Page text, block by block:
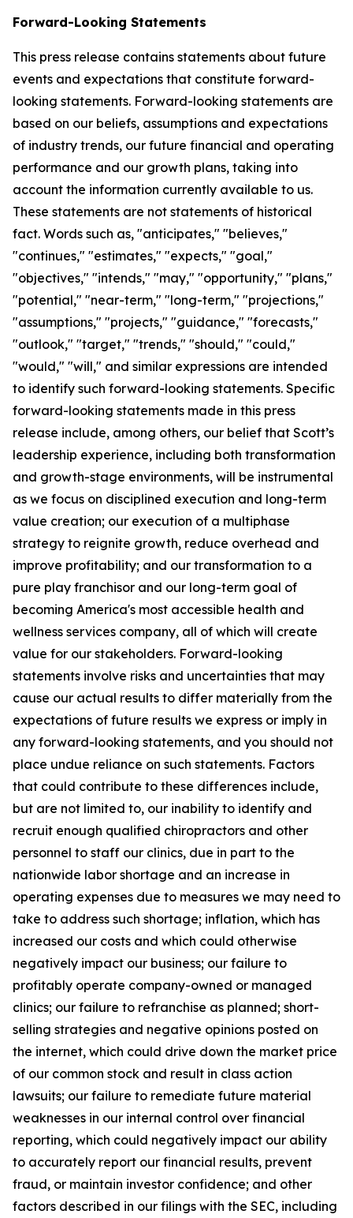
Forward-Looking Statements
This press release contains statements about future
events and expectations that constitute forward-
looking statements. Forward-looking statements are
based on our beliefs, assumptions and expectations
of industry trends, our future financial and operating
performance and our growth plans, taking into
account the information currently available to us.
These statements are not statements of historical
fact. Words such as, "anticipates," "believes,"
"continues," "estimates," "expects," "goal,"
"objectives," "intends," "may," "opportunity," "plans,"
"potential," "near-term," "long-term," "projections,"
"assumptions," "projects," "guidance," "forecasts,"
"outlook," "target," "trends," "should," "could,"
"would," "will," and similar expressions are intended
to identify such forward-looking statements. Specific
forward-looking statements made in this press
release include, among others, our belief that Scott’s
leadership experience, including both transformation
and growth-stage environments, will be instrumental
as we focus on disciplined execution and long-term
value creation; our execution of a multiphase
strategy to reignite growth, reduce overhead and
improve profitability; and our transformation to a
pure play franchisor and our long-term goal of
becoming America's most accessible health and
wellness services company, all of which will create
value for our stakeholders. Forward-looking
statements involve risks and uncertainties that may
cause our actual results to differ materially from the
expectations of future results we express or imply in
any forward-looking statements, and you should not
place undue reliance on such statements. Factors
that could contribute to these differences include,
but are not limited to, our inability to identify and
recruit enough qualified chiropractors and other
personnel to staff our clinics, due in part to the
nationwide labor shortage and an increase in
operating expenses due to measures we may need to
take to address such shortage; inflation, which has
increased our costs and which could otherwise
negatively impact our business; our failure to
profitably operate company-owned or managed
clinics; our failure to refranchise as planned; short-
selling strategies and negative opinions posted on
the internet, which could drive down the market price
of our common stock and result in class action
lawsuits; our failure to remediate future material
weaknesses in our internal control over financial
reporting, which could negatively impact our ability
to accurately report our financial results, prevent
fraud, or maintain investor confidence; and other
factors described in our filings with the SEC, including